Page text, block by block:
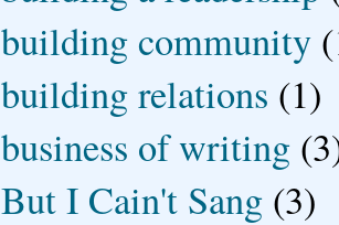
building community
building relations (1)
business of writing
But I Cain't Sang (3)